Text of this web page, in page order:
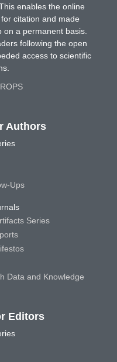
enables the online
citation and made
a permanent basis.
following the open
access to scientific
Authors
Ups
Series
Data and Knowledge
Editors